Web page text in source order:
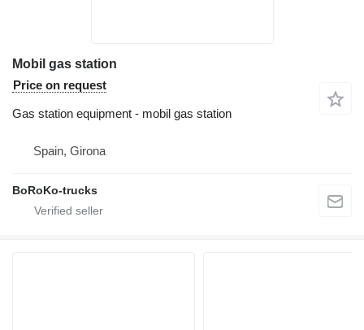
Mobil gas station
Price on request
Gas station equipment - mobil gas station
Spain, Girona
BoRoKo-trucks